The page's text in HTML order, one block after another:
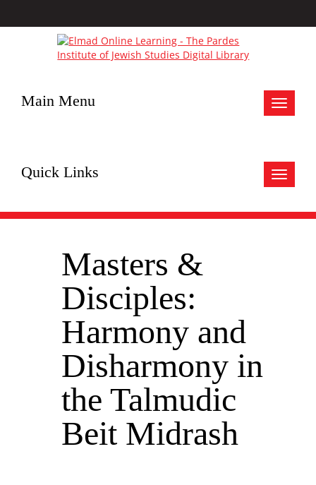
Toggle
Main Menu
Toggle
Quick Links
Masters &
Disciples:
Harmony and
Disharmony in
the Talmudic
Beit Midrash